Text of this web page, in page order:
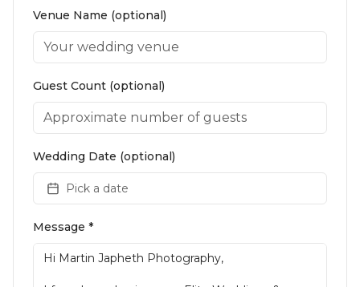
Venue Name (optional)
Guest Count (optional)
Wedding Date (optional)
Pick a date
Message *